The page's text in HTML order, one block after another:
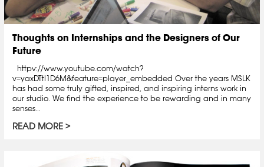
Thoughts on Internships and the Designers of Our
Future
httpv://www.youtube.com/watch?
v=yaxDTtl1D6M&feature=player_embedded Over the years MSLK
has had some truly gifted, inspired, and inspiring interns work in
our studio. We find the experience to be rewarding and in many
senses...
READ MORE